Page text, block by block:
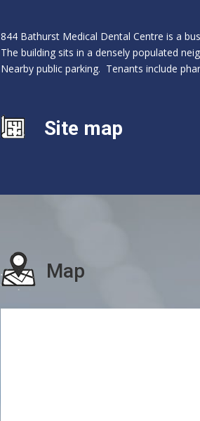
844 Bathurst Medical Dental Centre is a
The building sits in a densely populated
Nearby public parking. Tenants include
Site map
Map